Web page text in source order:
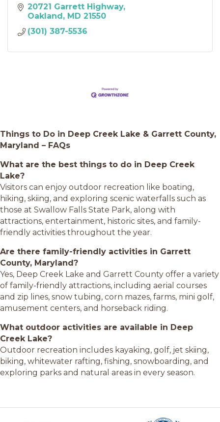
20721 Garrett Highway
Oakland MD 21550
(301) 387-5536
Things to Do in Deep Creek Lake & Garrett County,
Maryland – FAQs
What are the best things to do in Deep Creek
Lake?
Visitors can enjoy outdoor recreation like boating,
hiking, skiing, and exploring scenic waterfalls such as
those at Swallow Falls State Park, along with
attractions, entertainment, historic sites, and family-
friendly activities throughout the year.
Are there family-friendly activities in Garrett
County, Maryland?
Yes, Deep Creek Lake and Garrett County offer a variety
of family-friendly attractions, including aerial courses
and zip lines, snow tubing, corn mazes, farms, mini golf,
amusement centers, and horseback riding.
What outdoor activities are available in Deep
Creek Lake?
Outdoor recreation includes kayaking, golf, jet skiing,
biking, whitewater rafting, fishing, snowboarding, and
exploring parks and natural areas in every season.